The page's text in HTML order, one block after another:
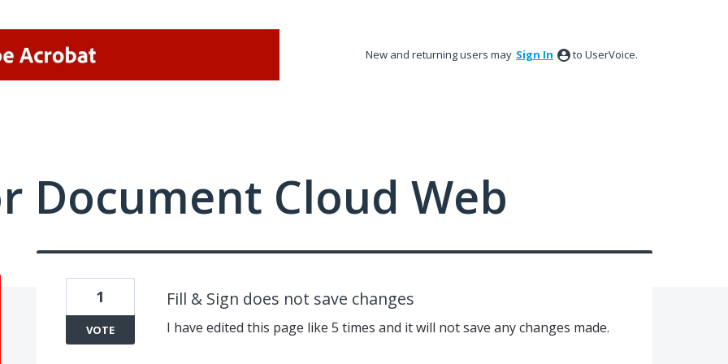
New and returning users may Sign In to UserVoice.
Document Cloud Web
Fill & Sign does not save changes
I have edited this page like 5 times and it will not save any changes made.
1
VOTE